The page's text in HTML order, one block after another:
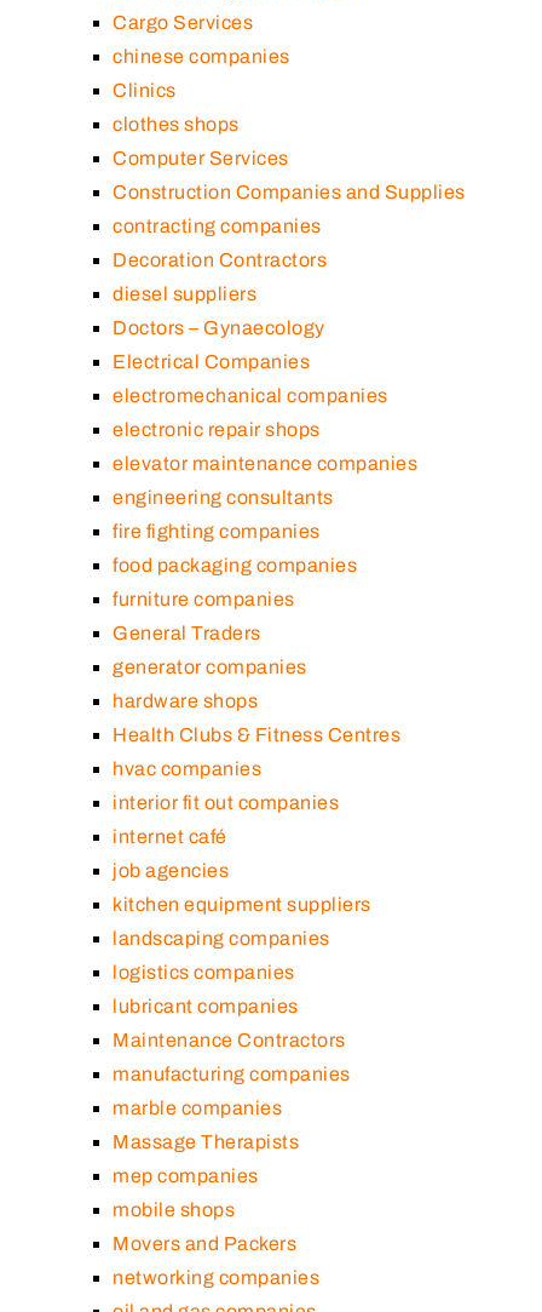
Cargo Services
chinese companies
Clinics
clothes shops
Computer Services
Construction Companies and Supplies
contracting companies
Decoration Contractors
diesel suppliers
Doctors – Gynaecology
Electrical Companies
electromechanical companies
electronic repair shops
elevator maintenance companies
engineering consultants
fire fighting companies
food packaging companies
furniture companies
General Traders
generator companies
hardware shops
Health Clubs & Fitness Centres
hvac companies
interior fit out companies
internet café
job agencies
kitchen equipment suppliers
landscaping companies
logistics companies
lubricant companies
Maintenance Contractors
manufacturing companies
marble companies
Massage Therapists
mep companies
mobile shops
Movers and Packers
networking companies